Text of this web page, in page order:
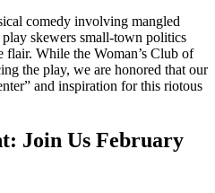
comedy involving mangled
play skewers small-town politics
While the Woman’s Club of
the play, we are honored that our
and inspiration for this riotous
Join Us February